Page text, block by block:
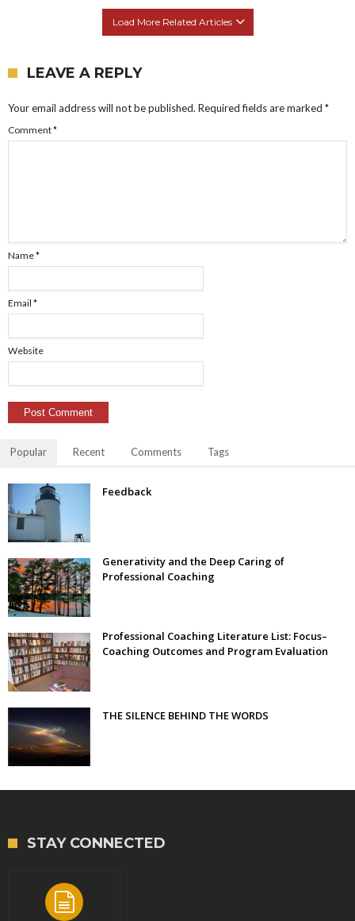
Load More Related Articles
LEAVE A REPLY
Your email address will not be published. Required fields are marked *
Comment*
Name*
Email *
Website
Popular Recent Comments Tags
Feedback
Generativity and the Deep Caring of
Professional Coaching
Professional Coaching Literature List: Focus–
Coaching Outcomes and Program Evaluation
THE SILENCE BEHIND THE WORDS
STAY CONNECTED